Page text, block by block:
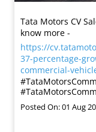
Tata Motors CV
know more -
https://
37-percentage-
commercial-
Posted On:01 Aug